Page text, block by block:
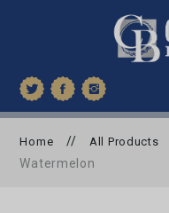
Home // All Products
Watermelon